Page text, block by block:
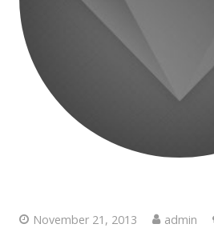
November 21, 2013 admin